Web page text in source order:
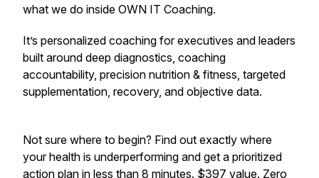
what we do inside OWN IT Coaching.
It’s personalized coaching for executives and leaders
built around deep diagnostics, coaching
accountability, precision nutrition & fitness, targeted
supplementation, recovery, and objective data.
Not sure where to begin? Find out exactly where
your health is underperforming and get a prioritized
action plan in less than 8 minutes. $397 value. Zero